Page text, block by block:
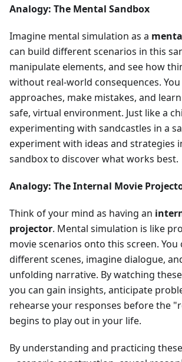
Analogy: The Mental Sandbox
Imagine mental simulation as a
can build different scenarios in this
manipulate elements, and see how
without real-world consequences.
approaches, make mistakes, and
safe, virtual environment. Just like a
experimenting with sandcastles in a
experiment with ideas and strategies
sandbox to discover what works best.
Analogy: The Internal Movie
Think of your mind as having an
projector. Mental simulation is like
movie scenarios onto this screen. You
different scenes, imagine dialogue,
unfolding narrative. By watching
you can gain insights, anticipate
rehearse your responses before the
begins to play out in your life.
By understanding and practicing